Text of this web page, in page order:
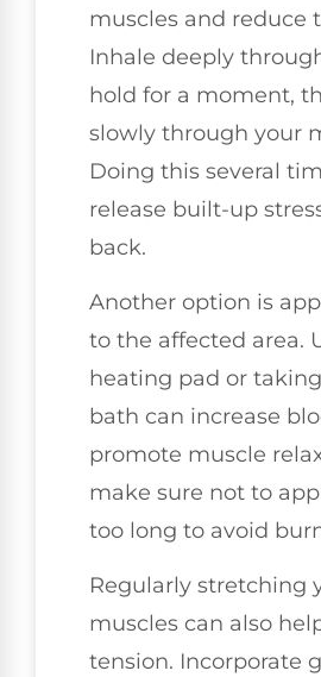
muscles and reduce
Inhale deeply
hold for a moment,
slowly through your
Doing this several
release built-up
back.
Another option is
to the affected area.
heating pad or
bath can increase
promote muscle
make sure not to
too long to avoid
Regularly stretching
muscles can also
tension. Incorporate